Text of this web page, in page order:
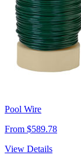
Pool Wire
From $589.78
View Details